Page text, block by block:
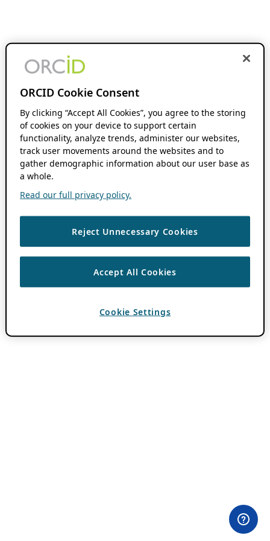
ORCID Cookie Consent
By clicking “Accept All Cookies”, you agree to the storing
of cookies on your device to support certain
functionality, analyze trends, administer our websites,
track user movements around the websites and to
gather demographic information about our user base as
a whole.
Read our full privacy policy.
Reject Unnecessary Cookies
Accept All Cookies
Cookie Settings